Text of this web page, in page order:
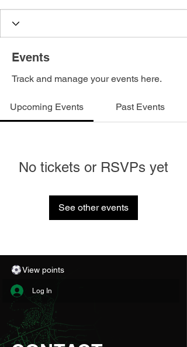
Events
Track and manage your events here.
Upcoming Events Past Events
No tickets or RSVPs yet
See other events
View points
Log In